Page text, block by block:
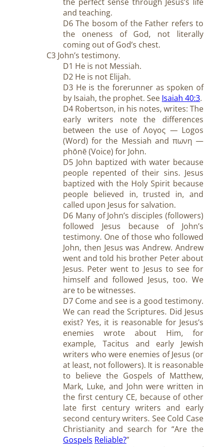
and teaching.
D6 The bosom of the Father refers to
the oneness of God, not literally
coming out of God’s chest.
C3 John’s testimony.
D1 He is not Messiah.
D2 He is not Elijah.
D3 He is the forerunner as spoken of
by Isaiah, the prophet. See Isaiah 40:3.
D4 Robertson, in his notes, writes: The
early writers note the differences
between the use of Λογος — Logos
(Word) for the Messiah and πωνη —
phōnē (Voice) for John.
D5 John baptized with water because
people repented of their sins. Jesus
baptized with the Holy Spirit because
people believed in, trusted in, and
called upon Jesus for salvation.
D6 Many of John’s disciples (followers)
followed Jesus because of John’s
testimony. One of those who followed
John, then Jesus was Andrew. Andrew
went and told his brother Peter about
Jesus. Peter went to Jesus to see for
himself and followed Jesus, too. We
are to be witnesses.
D7 Come and see is a good testimony.
We can read the Scriptures. Did Jesus
exist? Yes, it is reasonable for Jesus’s
enemies wrote about Him, for
example, Tacitus and early Jewish
writers who were enemies of Jesus (or
at least, not followers). It is reasonable
to believe the Gospels of Matthew,
Mark, Luke, and John were written in
the first century CE, because of other
late first century writers and early
second century writers. See Cold Case
Christianity and search for “Are the
Gospels Reliable?”